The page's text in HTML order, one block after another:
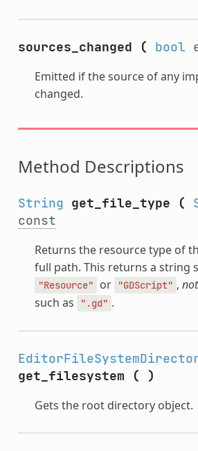
sources_changed ( bool
Emitted if the source of any
changed.
Method Descriptions
String get_file_type (
const
Returns the resource type of
full path. This returns a string
"Resource" or "GDScript" , not
such as
".gd" .
get_filesystem
( )
Gets the root directory object.